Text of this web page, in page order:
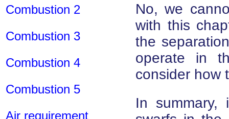
Combustion 2
Combustion 3
Combustion 4
Combustion 5
Air requirement
No, we
with this
the
operate in
consider how
In